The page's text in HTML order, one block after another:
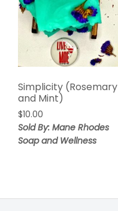
Simplicity (Rosemary
and Mint)
$10.00
Sold By: Mane Rhodes
Soap and Wellness